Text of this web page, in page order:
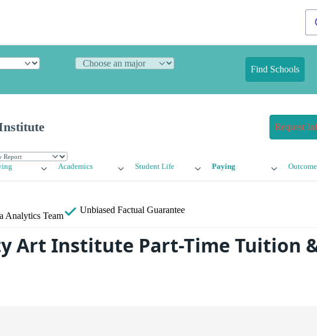
Find Schools
Request
Academics Student Life Paying
Analytics Team
Unbiased Factual Guarantee
Art Institute Part-Time Tuition